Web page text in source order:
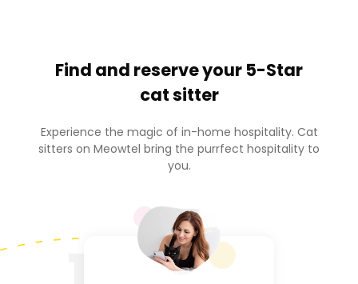
Find and reserve your 5-Star
cat sitter
Experience the magic of in-home hospitality. Cat
sitters on Meowtel bring the purrfect hospitality to
you.